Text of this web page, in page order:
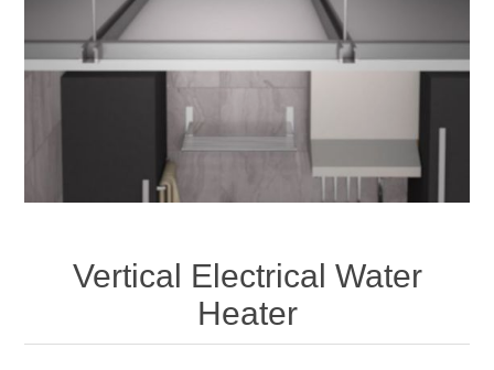
Vertical Electrical Water
Heater